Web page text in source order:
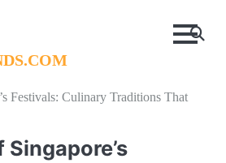
Festivals: Culinary Traditions That